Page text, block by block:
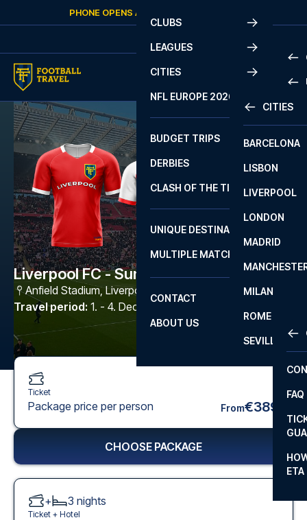
Skip to contentPHONE OPENS AGAIN
CLUBS
LEAGUES
2
LA
CITIES
CITIES
BARCELONA
LISBON
LIVERPOOL
LONDON
MADRID
MILAN
ROME
SEVILLA
NFL EUROPE 2026
BUDGET TRIPS
DERBIES
CLASH OF THE TITANS
UNIQUE DESTINATIONS
MULTIPLE MATCHES
CONTACT
FAQ
ETA
ABOUT US
Liverpool FC - Sunderland AFC
Anfield Stadium,Liverpool
Travel period: 1. - 4. Dec 2026
Ticket
Package price per person From€389
CHOOSE PACKAGE
+ 3 nights
Ticket + Hotel